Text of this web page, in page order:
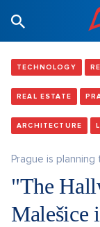
TECHNOLOGY
REAL ESTATE
ARCHITECTURE
Prague is
"The
Malešice